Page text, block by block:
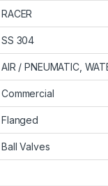
RACER
SS 304
AIR / PNEUMATIC,
Commercial
Flanged
Ball Valves